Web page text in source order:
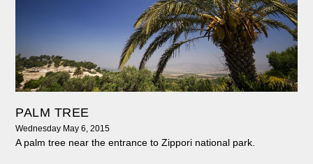
PALM TREE
Wednesday May 6, 2015
A palm tree near the entrance to Zippori national park.